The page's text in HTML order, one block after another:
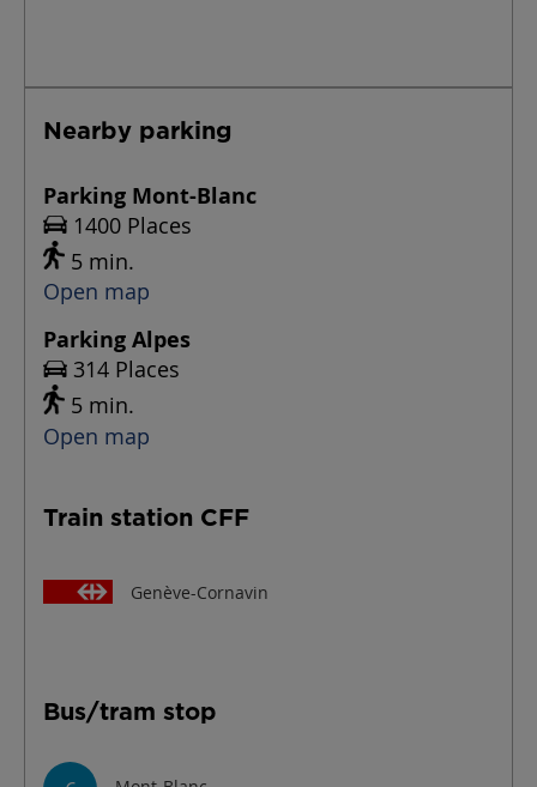
Nearby parking
Parking Mont-Blanc
1400 Places
5 min.
Open map
Parking Alpes
314 Places
5 min.
Open map
Train station CFF
Genève-Cornavin
Bus/tram stop